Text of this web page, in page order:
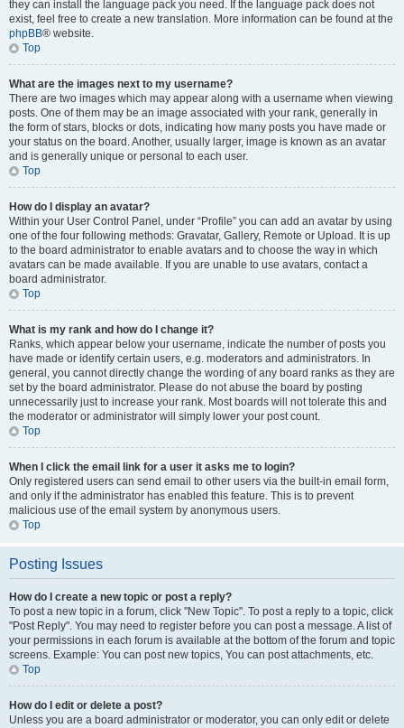
they can install the language pack you need. If the language pack does not
exist, feel free to create a new translation. More information can be found at the
phpBB® website.
Top
What are the images next to my username?
There are two images which may appear along with a username when viewing
posts. One of them may be an image associated with your rank, generally in
the form of stars, blocks or dots, indicating how many posts you have made or
your status on the board. Another, usually larger, image is known as an avatar
and is generally unique or personal to each user.
Top
How do I display an avatar?
Within your User Control Panel, under “Profile” you can add an avatar by using
one of the four following methods: Gravatar, Gallery, Remote or Upload. It is up
to the board administrator to enable avatars and to choose the way in which
avatars can be made available. If you are unable to use avatars, contact a
board administrator.
Top
What is my rank and how do I change it?
Ranks, which appear below your username, indicate the number of posts you
have made or identify certain users, e.g. moderators and administrators. In
general, you cannot directly change the wording of any board ranks as they are
set by the board administrator. Please do not abuse the board by posting
unnecessarily just to increase your rank. Most boards will not tolerate this and
the moderator or administrator will simply lower your post count.
Top
When I click the email link for a user it asks me to login?
Only registered users can send email to other users via the built-in email form,
and only if the administrator has enabled this feature. This is to prevent
malicious use of the email system by anonymous users.
Top
Posting Issues
How do I create a new topic or post a reply?
To post a new topic in a forum, click "New Topic". To post a reply to a topic, click
"Post Reply". You may need to register before you can post a message. A list of
your permissions in each forum is available at the bottom of the forum and topic
screens. Example: You can post new topics, You can post attachments, etc.
Top
How do I edit or delete a post?
Unless you are a board administrator or moderator, you can only edit or delete